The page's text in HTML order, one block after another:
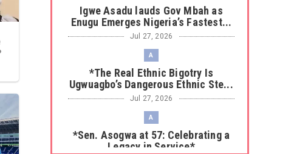
Igwe Asadu lauds Gov Mbah as
Enugu Emerges Nigeria’s Fastest...
Jul 27, 2026
A
*The Real Ethnic Bigotry Is
Ugwuagbo’s Dangerous Ethnic Ste...
Jul 27, 2026
A
*Sen. Asogwa at 57: Celebrating a
Legacy in Service*